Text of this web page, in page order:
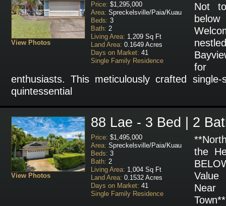
View Photos
Price: $1,295,000
Area: Spreckelsville/Paia/Kuau
Beds: 3
Bath: 2
Living Area: 1,209 Sq Ft
Land Area: 0.1649 Acres
Days on Market: 41
Single Family Residence
Not
for
enthusiasts. This meticulously crafted
quintessential
View Photos
88 Lae - 3 Bed | 2
Price: $1,495,000
Area: Spreckelsville/Paia/Kuau
Beds: 3
Bath: 2
Living Area: 1,004 Sq Ft
Land Area: 0.1532 Acres
Days on Market: 41
Single Family Residence
the
Value